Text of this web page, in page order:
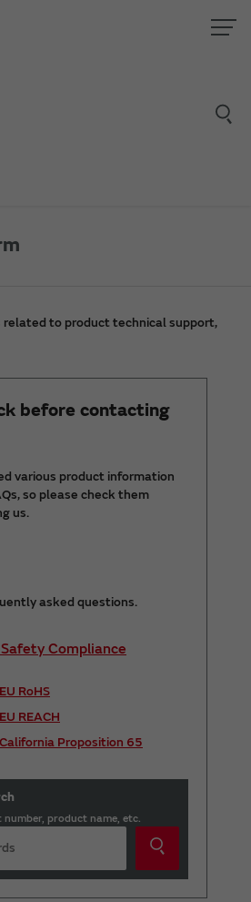
related to product technical support,
before contacting
various product information
so please check them
us.
asked questions.
Compliance
RoHS
REACH
Proposition 65
number, product name, etc.